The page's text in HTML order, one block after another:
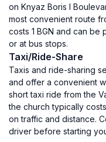
on Knyaz Boris I
most convenient route
costs 1 BGN and can be
or at bus stops.
Taxi/Ride-Share
Taxis and ride-sharing
and offer a convenient
short taxi ride from the
the church typically
on traffic and distance.
driver before starting